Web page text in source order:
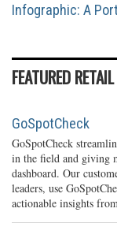
Infographic: A
FEATURED
GoSpotCheck
GoSpotCheck
in the field and giving
dashboard. Our
leaders, use
actionable insights